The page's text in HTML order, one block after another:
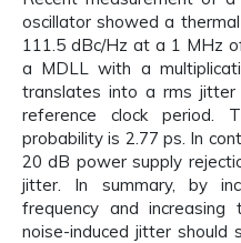
oscillator showed a
111.5 dBc/Hz at a 1 MHz
a MDLL with a
translates into a rms
reference clock
probability is 2.77 ps. In
20 dB power supply
jitter. In summary, by
frequency and
noise-induced jitter